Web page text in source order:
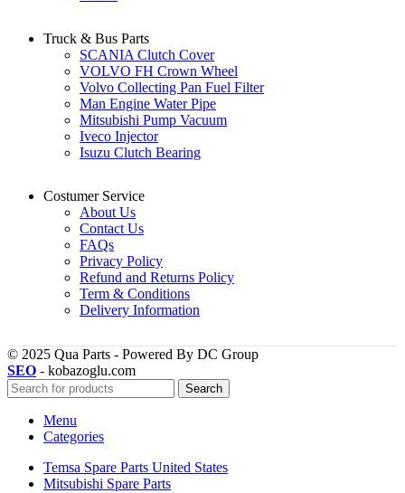
Truck & Bus Parts
SCANIA Clutch Cover
VOLVO FH Crown Wheel
Volvo Collecting Pan Fuel Filter
Man Engine Water Pipe
Mitsubishi Pump Vacuum
Iveco Injector
Isuzu Clutch Bearing
Costumer Service
About Us
Contact Us
FAQs
Privacy Policy
Refund and Returns Policy
Term & Conditions
Delivery Information
© 2025 Qua Parts - Powered By DC Group
SEO - kobazoglu.com
Search
Menu
Categories
Temsa Spare Parts United States
Mitsubishi Spare Parts